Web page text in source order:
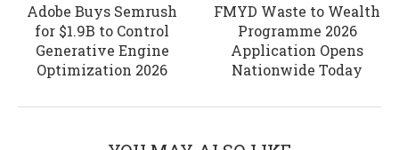
Adobe Buys Semrush
for $1.9B to Control
Generative Engine
Optimization 2026
FMYD Waste to Wealth
Programme 2026
Application Opens
Nationwide Today